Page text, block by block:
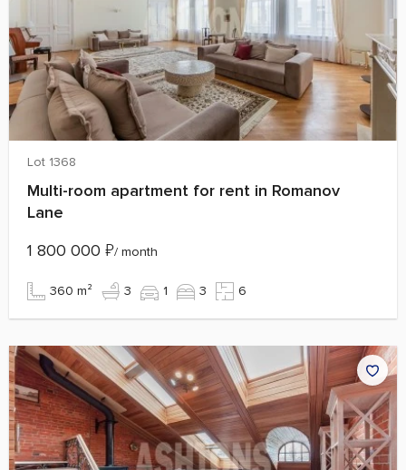
Lot 1368
Multi-room apartment for rent in Romanov
Lane
1 800 000 ₽/ month
360 m² 3 1 3 6